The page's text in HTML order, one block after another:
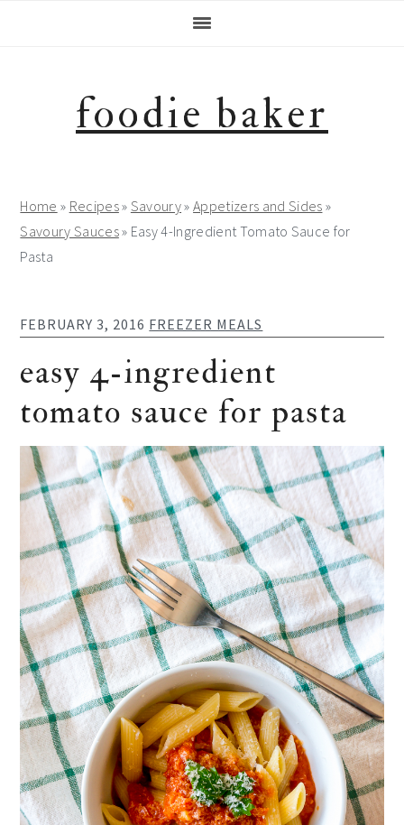
foodie baker
Home » Recipes» Savoury»Appetizers and Sides »
Savoury Sauces» Easy 4-Ingredient Tomato Sauce for
Pasta
FEBRUARY 3, 2016 FREEZER MEALS
easy 4-ingredient
tomato sauce for pasta